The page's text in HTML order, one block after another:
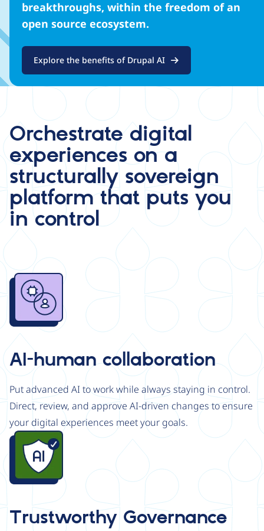
breakthroughs, within the freedom of an
open source ecosystem.
Explore the benefits of Drupal AI
Orchestrate digital
experiences on a
structurally sovereign
platform that puts you
in control
Image
AI-human collaboration
Put advanced AI to work while always staying in control.
Direct, review, and approve AI-driven changes to ensure
your digital experiences meet your goals.
Image
Trustworthy Governance